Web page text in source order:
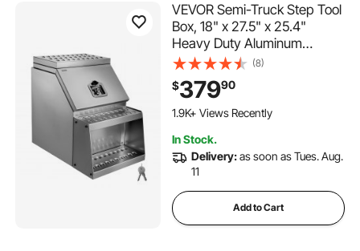
VEVOR Semi-Truck Step Tool
Box, 18" x 27.5" x 25.4"
Heavy Duty Aluminum
Toolbox Side Mount,
Waterproof Side Storage
Saddle Step Box with T-
Handle Lock & Keys for Semi
(8)
$37990
1.9K+ Views Recently
In Stock.
Delivery:as soon as Tues. Aug.
11
Add to Cart